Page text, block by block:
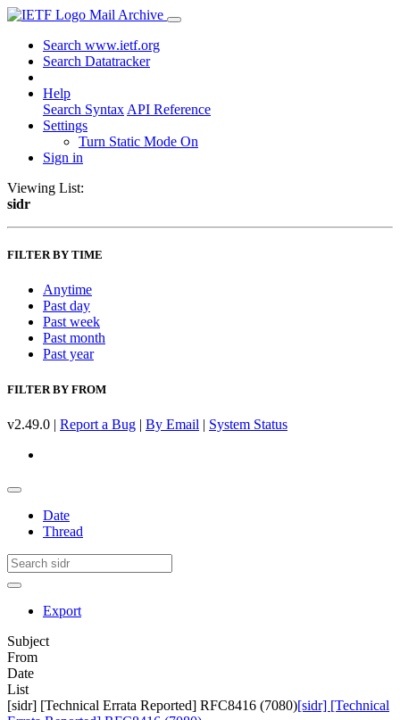
Mail Archive
Search www.ietf.org
Search Datatracker
Help
Search Syntax API Reference
Settings
Turn Static Mode On
Sign in
Viewing List:
sidr
FILTER BY TIME
Anytime
Past day
Past week
Past month
Past year
FILTER BY FROM
v2.49.0 | Report a Bug | By Email | System Status
Date
Thread
Export
Subject
From
Date
List
[sidr] [Technical Errata Reported] RFC8416 (7080)[sidr] [Technical